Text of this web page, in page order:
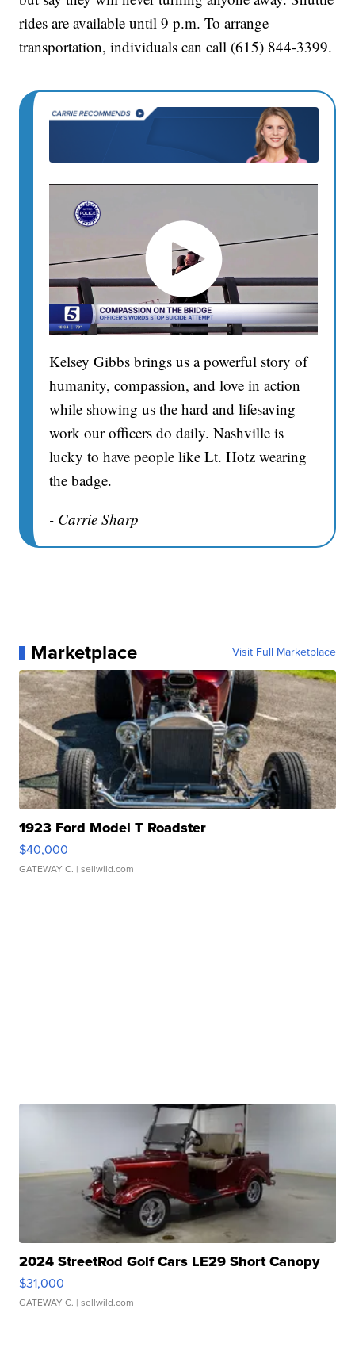
rides are available until 9 p.m. To arrange
transportation, individuals can call (615) 844-3399.
Kelsey Gibbs brings us a powerful story of
humanity, compassion, and love in action
while showing us the hard and lifesaving
work our officers do daily. Nashville is
lucky to have people like Lt. Hotz wearing
the badge.
- Carrie Sharp
Marketplace Visit Full Marketplace
1923 Ford Model T Roadster
$40,000
GATEWAY C. | sellwild.com
2024 StreetRod Golf Cars LE29 Short Canopy
$31,000
GATEWAY C. | sellwild.com